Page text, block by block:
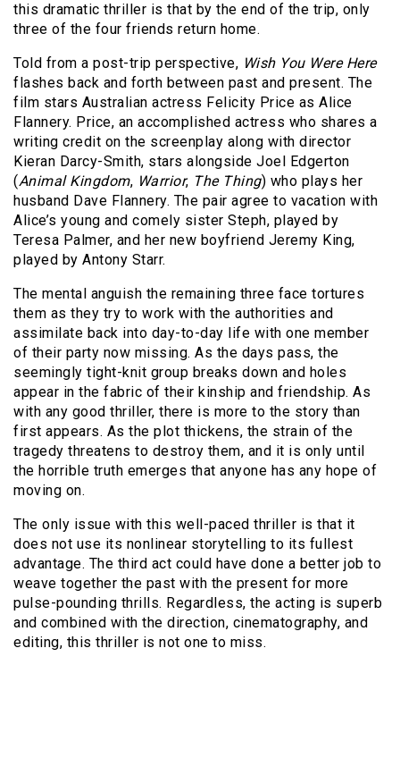
this dramatic thriller is that by the end of the trip, only
three of the four friends return home.
Told from a post-trip perspective, Wish You Were Here
flashes back and forth between past and present. The
film stars Australian actress Felicity Price as Alice
Flannery. Price, an accomplished actress who shares a
writing credit on the screenplay along with director
Kieran Darcy-Smith, stars alongside Joel Edgerton
(Animal Kingdom, Warrior, The Thing) who plays her
husband Dave Flannery. The pair agree to vacation with
Alice’s young and comely sister Steph, played by
Teresa Palmer, and her new boyfriend Jeremy King,
played by Antony Starr.
The mental anguish the remaining three face tortures
them as they try to work with the authorities and
assimilate back into day-to-day life with one member
of their party now missing. As the days pass, the
seemingly tight-knit group breaks down and holes
appear in the fabric of their kinship and friendship. As
with any good thriller, there is more to the story than
first appears. As the plot thickens, the strain of the
tragedy threatens to destroy them, and it is only until
the horrible truth emerges that anyone has any hope of
moving on.
The only issue with this well-paced thriller is that it
does not use its nonlinear storytelling to its fullest
advantage. The third act could have done a better job to
weave together the past with the present for more
pulse-pounding thrills. Regardless, the acting is superb
and combined with the direction, cinematography, and
editing, this thriller is not one to miss.